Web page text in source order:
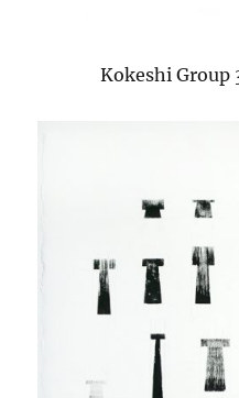
Kokeshi Group